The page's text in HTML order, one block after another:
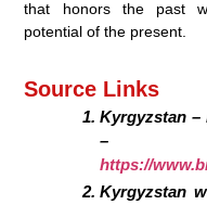
that honors the past
potential of the present.
Source Links
Kyrgyzstan –
–
https://
Kyrgyzstan